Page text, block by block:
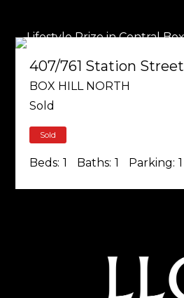
407/761 Station Street
BOX HILL NORTH
Sold
Sold
Beds: 1 Baths: 1 Parking: 1